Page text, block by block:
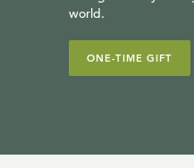
world.
ONE-TIME GIFT